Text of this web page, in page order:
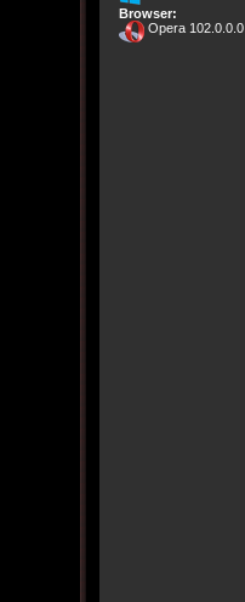
Browser:
Opera 102.0.0.0